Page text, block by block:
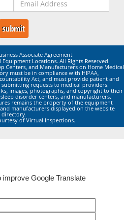
Associate Agreement
Locations. All Rights Reserved.
Centers, and Manufacturers on Home Medical
must be in compliance with HIPAA,
Act, and must provide patient and
requests to medical providers.
images, photographs, and copyright to their
disorder centers, and manufacturers.
remains the property of the equipment
manufacturers displayed on the website
directory.
of Virtual Inspections.
improve Google Translate